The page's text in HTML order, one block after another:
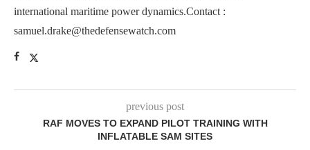
international maritime power dynamics.Contact :
samuel.drake@thedefensewatch.com
previous post
RAF MOVES TO EXPAND PILOT TRAINING WITH
INFLATABLE SAM SITES